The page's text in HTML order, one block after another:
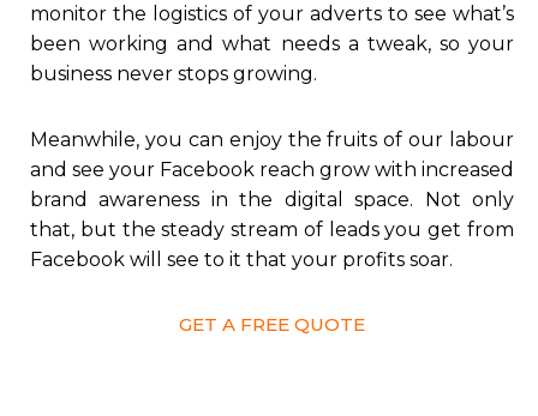
monitor the logistics of your adverts to see what’s
been working and what needs a tweak, so your
business never stops growing.
Meanwhile, you can enjoy the fruits of our labour
and see your Facebook reach grow with increased
brand awareness in the digital space. Not only
that, but the steady stream of leads you get from
Facebook will see to it that your profits soar.
GET A FREE QUOTE